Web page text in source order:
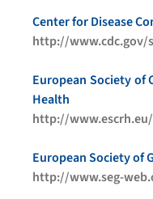
Center for Disease
http://www.cdc.gov/
European Society of
Health
http://www.escrh.eu/
European Society of
http://www.seg-